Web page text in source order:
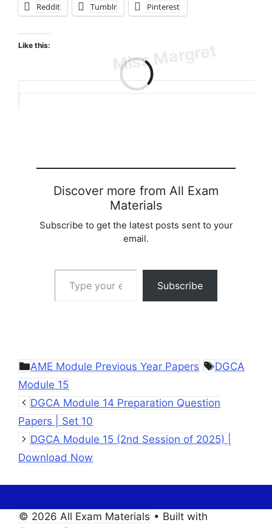
Reddit Tumblr Pinterest
Like this:
Discover more from All Exam
Materials
Subscribe to get the latest posts sent to your
email.
Type your email…
Subscribe
Categories
AME Module Previous Year Papers Tags
DGCA
Module 15
DGCA Module 14 Preparation Question
Papers | Set 10
DGCA Module 15 (2nd Session of 2025) |
Download Now
© 2026 All Exam Materials • Built with